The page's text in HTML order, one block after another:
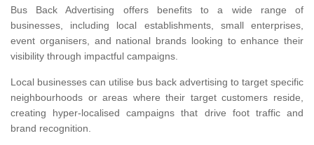
Bus Back Advertising offers benefits to a wide range of
businesses, including local establishments, small enterprises,
event organisers, and national brands looking to enhance their
visibility through impactful campaigns.
Local businesses can utilise bus back advertising to target specific
neighbourhoods or areas where their target customers reside,
creating hyper-localised campaigns that drive foot traffic and
brand recognition.